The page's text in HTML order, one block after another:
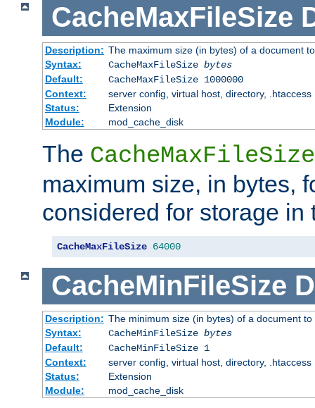
CacheMaxFileSize
Description: The maximum size (in bytes) of a document
Syntax:
CacheMaxFileSize bytes
Default:
CacheMaxFileSize 1000000
Context:
server config, virtual host, directory, .htaccess
Status:
Extension
Module:
mod_cache_disk
The CacheMaxFileSize
maximum size, in bytes,
considered for storage in
CacheMaxFileSize 64000
CacheMinFileSize
Description: The minimum size (in bytes) of a document
Syntax:
CacheMinFileSize bytes
Default:
CacheMinFileSize 1
Context:
server config, virtual host, directory, .htaccess
Status:
Extension
Module:
mod_cache_disk